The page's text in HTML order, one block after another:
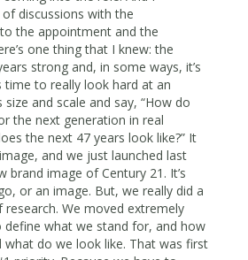
discussions with the
the appointment and the
one thing that I knew: the
strong and, in some ways, it’s
time to really look hard at an
and scale and say, “How do
the next generation in real
the next 47 years look like?” It
and we just launched last
brand image of Century 21. It’s
or an image. But, we really did a
We moved extremely
what we stand for, and how
what do we look like. That was first